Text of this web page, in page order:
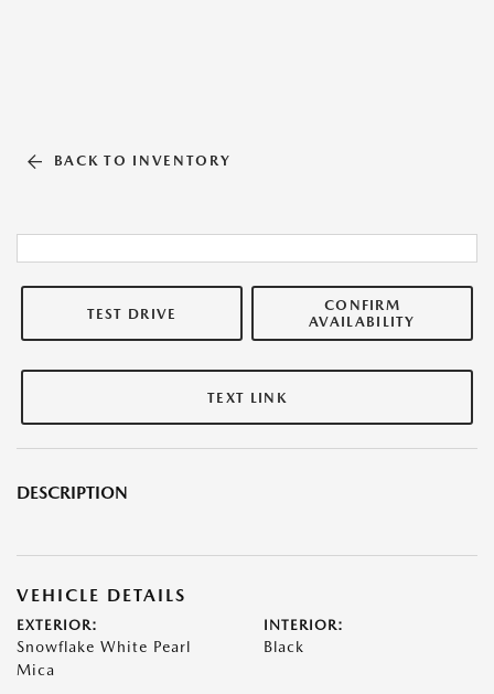
BACK TO INVENTORY
TEST DRIVE
CONFIRM
AVAILABILITY
TEXT LINK
DESCRIPTION
VEHICLE DETAILS
EXTERIOR:
Snowflake White Pearl
Mica
INTERIOR:
Black